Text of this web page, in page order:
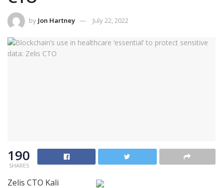
by Jon Hartney July 22, 2022
190
SHARES
Zelis CTO Kali